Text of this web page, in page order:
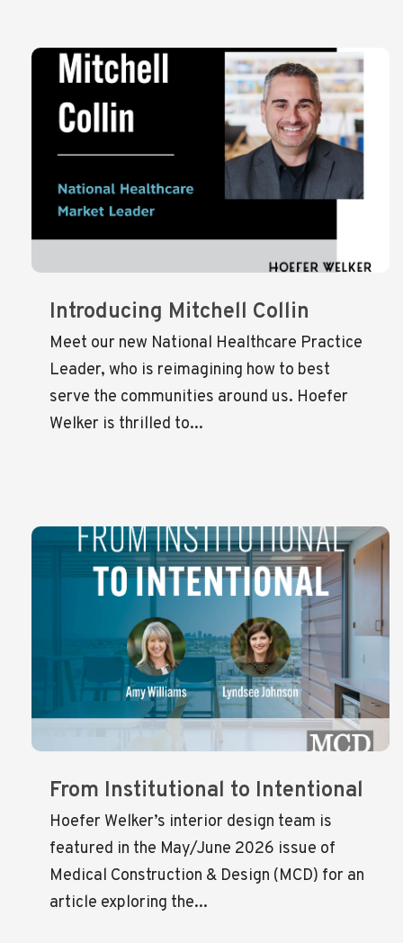
Introducing Mitchell Collin
Meet our new National Healthcare Practice
Leader, who is reimagining how to best
serve the communities around us. Hoefer
Welker is thrilled to...
From Institutional to Intentional
Hoefer Welker’s interior design team is
featured in the May/June 2026 issue of
Medical Construction & Design (MCD) for an
article exploring the...